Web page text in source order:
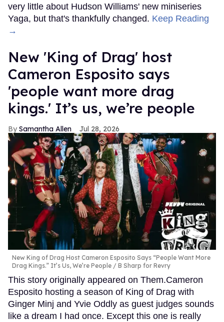
very little about Hudson Williams' new miniseries
Yaga, but that's thankfully changed. Keep Reading
→
New 'King of Drag' host
Cameron Esposito says
'people want more drag
kings.' It’s us, we’re people
Samantha Allen Jul 28, 2026
New King of Drag Host Cameron Esposito Says “People Want More
Drag Kings.” It’s Us, We’re People
B Sharp for Revry
This story originally appeared on Them.Cameron
Esposito hosting a season of King of Drag with
Ginger Minj and Yvie Oddly as guest judges sounds
like a dream I had once. Except this one is really